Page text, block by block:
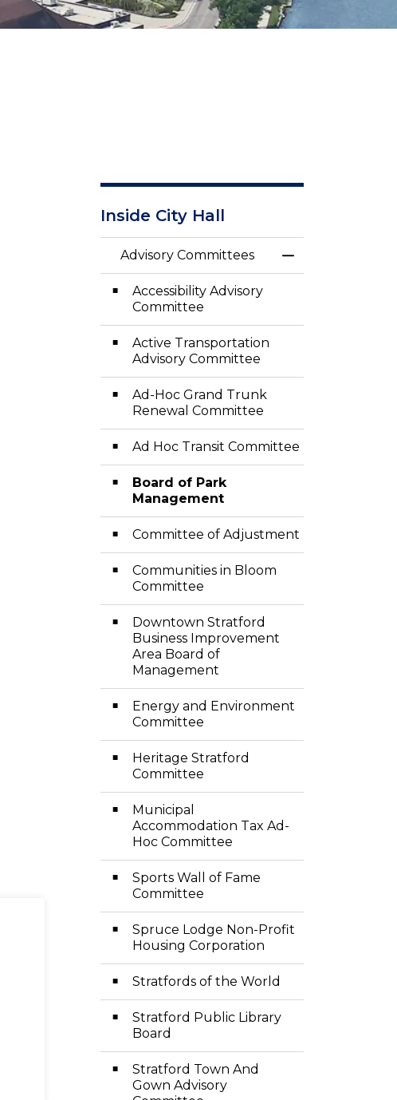
Inside City Hall
Advisory Committees
Toggle Menu
Accessibility Advisory
Committee
Active Transportation
Advisory Committee
Ad-Hoc Grand Trunk
Renewal Committee
Ad Hoc Transit Committee
Board of Park
Management
Committee of Adjustment
Communities in Bloom
Committee
Downtown Stratford
Business Improvement
Area Board of
Management
Energy and Environment
Committee
Heritage Stratford
Committee
Municipal
Accommodation Tax Ad-
Hoc Committee
Sports Wall of Fame
Committee
Spruce Lodge Non-Profit
Housing Corporation
Stratfords of the World
Stratford Public Library
Board
Stratford Town And
Gown Advisory